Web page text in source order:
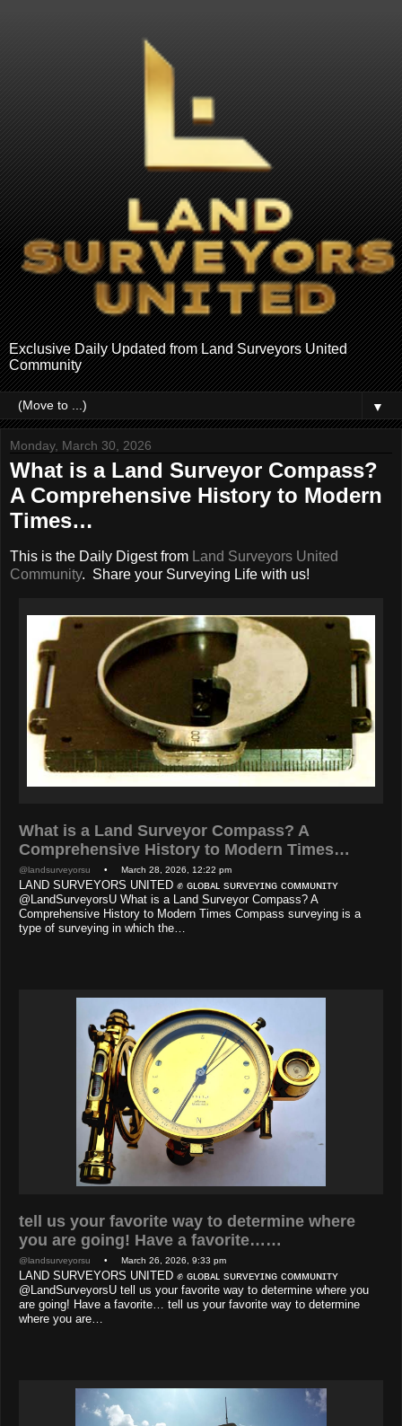
Exclusive Daily Updated from Land Surveyors United
Community
▼
Monday, March 30, 2026
What is a Land Surveyor Compass?
A Comprehensive History to Modern
Times…
This is the Daily Digest from Land Surveyors United
Community. Share your Surveying Life with us!
What is a Land Surveyor Compass? A
Comprehensive History to Modern Times…
@landsurveyorsu • March 28, 2026, 12:22 pm
LAND SURVEYORS UNITED ✊ ɢʟᴏʙᴀʟ sᴜʀᴠᴇʏɪɴɢ ᴄᴏᴍᴍᴜɴɪᴛʏ
@LandSurveyorsU What is a Land Surveyor Compass? A
Comprehensive History to Modern Times Compass surveying is a
type of surveying in which the…
tell us your favorite way to determine where
you are going! Have a favorite……
@landsurveyorsu • March 26, 2026, 9:33 pm
LAND SURVEYORS UNITED ✊ ɢʟᴏʙᴀʟ sᴜʀᴠᴇʏɪɴɢ ᴄᴏᴍᴍᴜɴɪᴛʏ
@LandSurveyorsU tell us your favorite way to determine where you
are going! Have a favorite… tell us your favorite way to determine
where you are…